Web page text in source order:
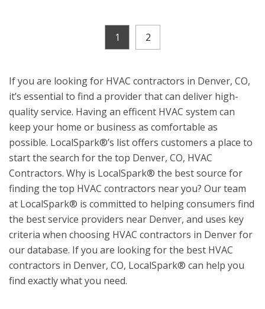
1 2
If you are looking for HVAC contractors in Denver, CO,
it’s essential to find a provider that can deliver high-
quality service. Having an efficent HVAC system can
keep your home or business as comfortable as
possible. LocalSpark®’s list offers customers a place to
start the search for the top Denver, CO, HVAC
Contractors. Why is LocalSpark® the best source for
finding the top HVAC contractors near you? Our team
at LocalSpark® is committed to helping consumers find
the best service providers near Denver, and uses key
criteria when choosing HVAC contractors in Denver for
our database. If you are looking for the best HVAC
contractors in Denver, CO, LocalSpark® can help you
find exactly what you need.